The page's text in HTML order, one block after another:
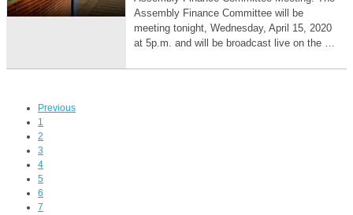
Assembly Finance Committee will be
meeting tonight, Wednesday, April 15, 2020
at 5p.m. and will be broadcast live on the …
Previous
1
2
3
4
5
6
7